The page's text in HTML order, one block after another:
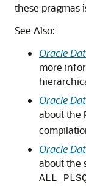
these pragmas
See Also:
Oracle
more
Oracle
about the
Oracle
about the